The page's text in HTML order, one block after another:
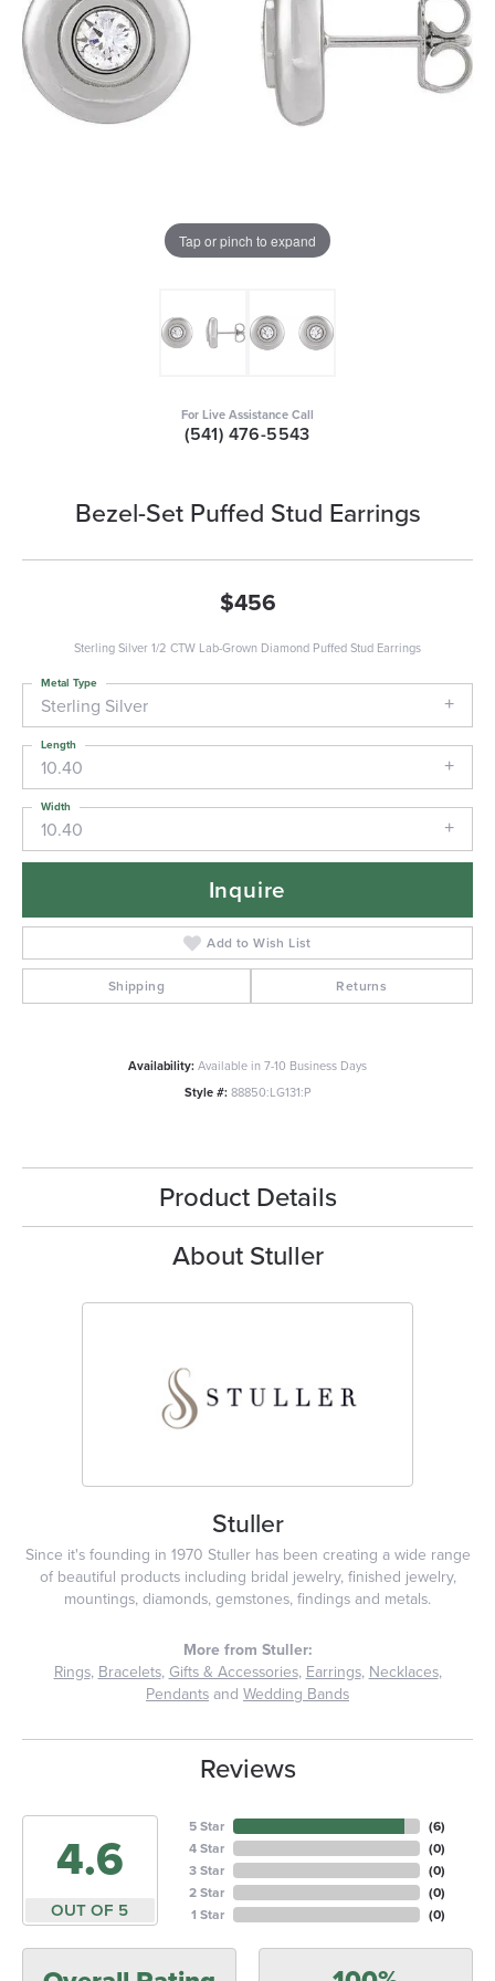
Tap or pinch to expand
For Live Assistance Call
(541) 476-5543
Bezel-Set Puffed Stud Earrings
$456
Sterling Silver 1/2 CTW Lab-Grown Diamond Puffed Stud Earrings
Sterling Silver
Metal Type
10.40
Length
10.40
Width
Inquire
Add to Wish List
Shipping Returns
Availability:Available in 7-10 Business Days
Style #: 88850:LG131:P
Product Details
About Stuller
Stuller
Since it's founding in 1970 Stuller has been creating a wide range
of beautiful products including bridal jewelry, finished jewelry,
mountings, diamonds, gemstones, findings and metals.
More from Stuller:
Rings,Bracelets,Gifts & Accessories,Earrings,Necklaces,
Pendantsand Wedding Bands
Reviews
4.6
OUT OF 5
5 Star
4 Star
3 Star
2 Star
1 Star
(6)
(0)
(0)
(0)
(0)